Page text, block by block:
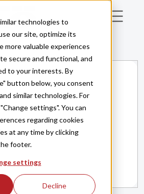
technologies to
our site, optimize its
more valuable experiences
secure and functional, and
to your interests. By
button below, you consent
similar technologies. For
settings". You can
regarding cookies
at any time by clicking
footer.
settings
Decline